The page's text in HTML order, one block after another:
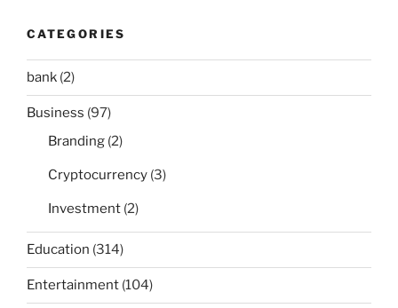
CATEGORIES
bank (2)
Business (97)
Branding (2)
Cryptocurrency (3)
Investment (2)
Education (314)
Entertainment (104)